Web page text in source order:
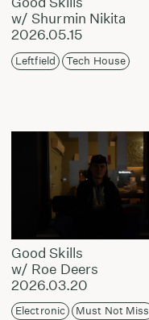
w/ Shurmin Nikita
2026.05.15
Leftfield Tech House
Good Skills
w/ Roe Deers
2026.03.20
Electronic
Must Not Miss